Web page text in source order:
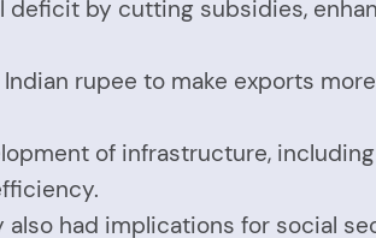
by cutting subsidies,
rupee to make exports
of infrastructure,
had implications for social